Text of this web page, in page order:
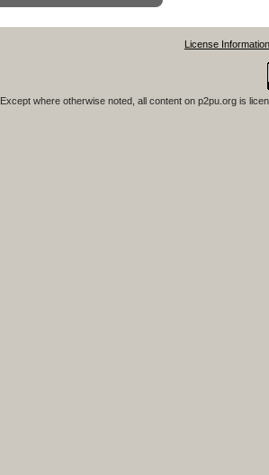
License Information
Except where otherwise noted, all content on p2pu.org is